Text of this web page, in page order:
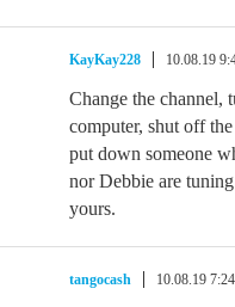
KayKay228 10.08.19
Change the channel,
computer, shut off
put down someone
nor Debbie are
yours.
tangocash 10.08.19